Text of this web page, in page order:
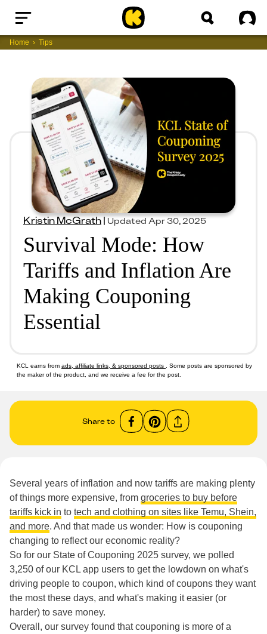
Home
Home Tips
Kristin McGrath|Updated Apr 30, 2025
Survival Mode: How
Tariffs and Inflation Are
Making Couponing
Essential
KCL earns from ads, affiliate links, & sponsored posts
. Some posts are sponsored by
the maker of the product, and we receive a fee for the post.
Share to
Several years of inflation and now tariffs are making plenty
of things more expensive, from groceries to buy before
tariffs kick in to tech and clothing on sites like Temu, Shein,
and more. And that made us wonder: How is couponing
changing to reflect our economic reality?
So for our State of Couponing 2025 survey, we polled
3,250 of our KCL app users to get the lowdown on what's
driving people to coupon, which kind of coupons they want
the most these days, and what's making it easier (or
harder) to save money.
Overall, our survey found that couponing is more of a